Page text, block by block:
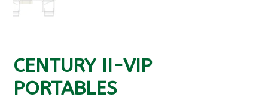
CENTURY II-VIP
PORTABLES